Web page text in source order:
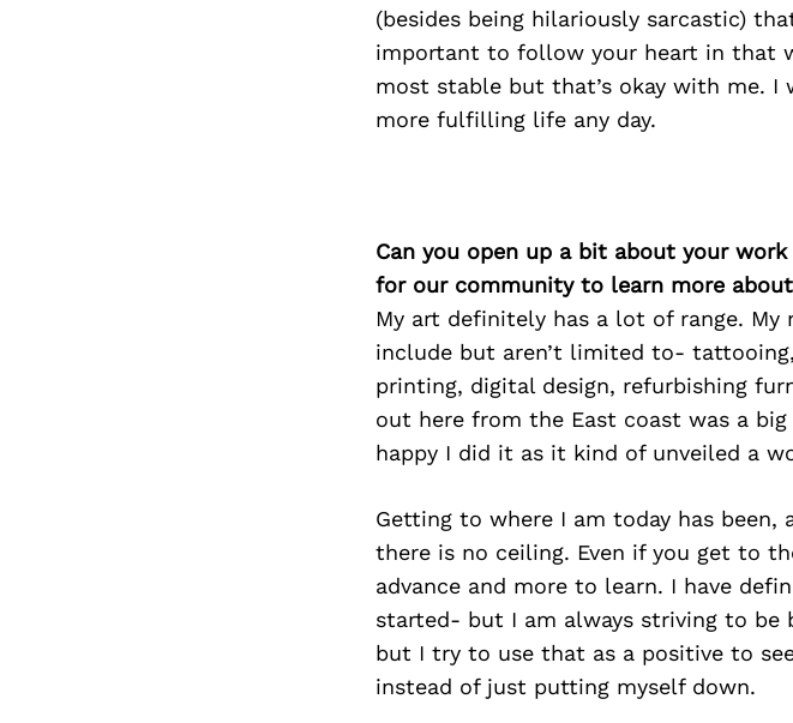
(besides being hilariously sarcastic)
important to follow your heart in that
most stable but that’s okay with me.
more fulfilling life any day.
Can you open up a bit about your work
for our community to learn more
My art definitely has a lot of range.
include but aren’t limited to-
printing, digital design, refurbishing
out here from the East coast was a
happy I did it as it kind of unveiled a
Getting to where I am today has
there is no ceiling. Even if you get to
advance and more to learn. I have
started- but I am always striving to
but I try to use that as a positive to
instead of just putting myself down.